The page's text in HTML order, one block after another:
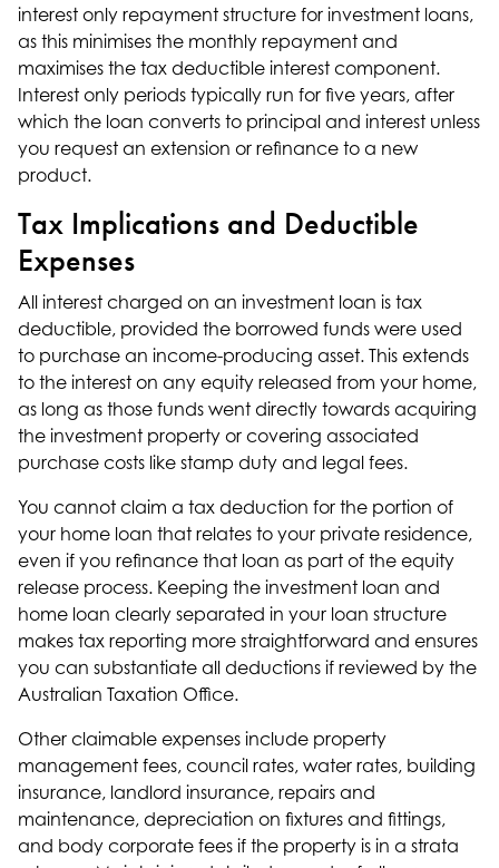
interest only repayment structure for investment loans,
as this minimises the monthly repayment and
maximises the tax deductible interest component.
Interest only periods typically run for five years, after
which the loan converts to principal and interest unless
you request an extension or refinance to a new
product.
Tax Implications and Deductible
Expenses
All interest charged on an investment loan is tax
deductible, provided the borrowed funds were used
to purchase an income-producing asset. This extends
to the interest on any equity released from your home,
as long as those funds went directly towards acquiring
the investment property or covering associated
purchase costs like stamp duty and legal fees.
You cannot claim a tax deduction for the portion of
your home loan that relates to your private residence,
even if you refinance that loan as part of the equity
release process. Keeping the investment loan and
home loan clearly separated in your loan structure
makes tax reporting more straightforward and ensures
you can substantiate all deductions if reviewed by the
Australian Taxation Office.
Other claimable expenses include property
management fees, council rates, water rates, building
insurance, landlord insurance, repairs and
maintenance, depreciation on fixtures and fittings,
and body corporate fees if the property is in a strata